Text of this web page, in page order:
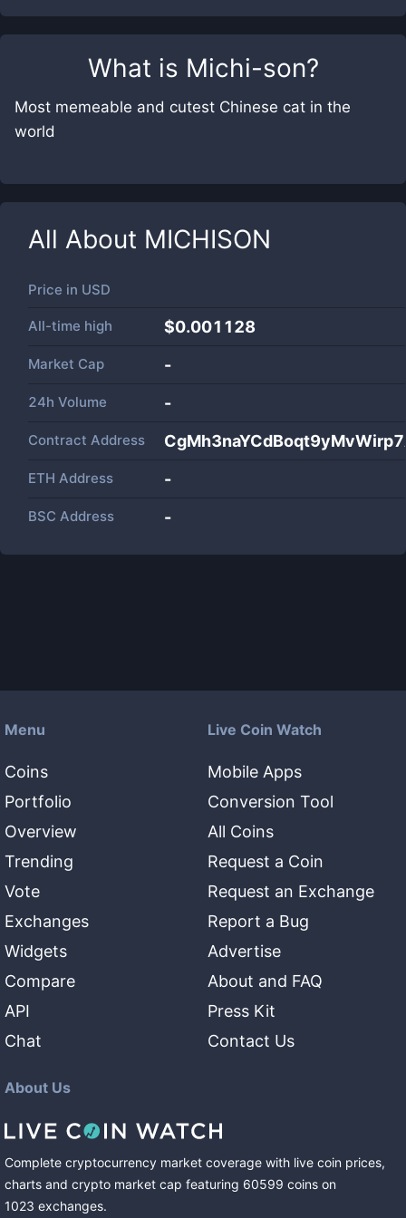
What is Michi-son?
Most memeable and cutest Chinese cat in the
world
All About MICHISON
Price in USD
All-time high $0.001128
Market Cap -
24h Volume -
Contract Address
ETH Address -
BSC Address -
Menu
Coins
Portfolio
Overview
Trending
Vote
Exchanges
Widgets
Compare
API
Chat
Live Coin Watch
Mobile Apps
Conversion Tool
All Coins
Request a Coin
Request an Exchange
Report a Bug
Advertise
About and FAQ
Press Kit
Contact Us
About Us
Complete cryptocurrency market coverage with live coin prices,
charts and crypto market cap featuring 60599 coins on
1023 exchanges.